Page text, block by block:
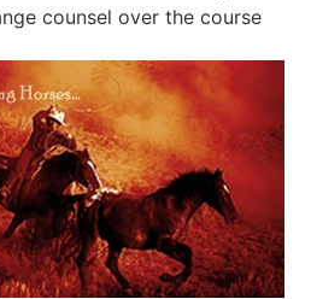
counsel over the course